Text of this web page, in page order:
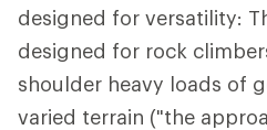
designed for versatility:
designed for rock
shoulder heavy loads of
varied terrain ("the